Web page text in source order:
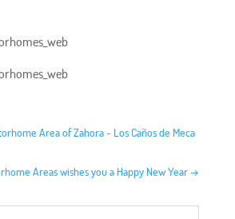
Area of ​​Zahora - Los Caños de Meca
Areas wishes you a Happy New Year →